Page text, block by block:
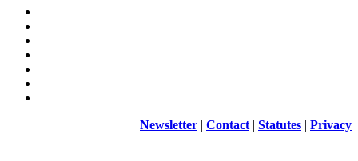
Newsletter | Contact | Statutes | Privacy